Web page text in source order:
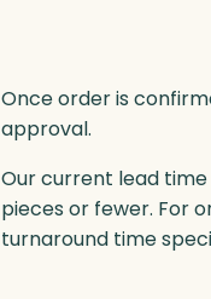
Once order is
approval.
Our current lead
pieces or fewer. For
turnaround time